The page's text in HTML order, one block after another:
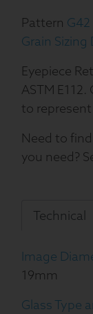
Pattern G42
Grain Sizing
Eyepiece
ASTM
to
Need to
you need?
Technical
Image
19mm
Glass Type